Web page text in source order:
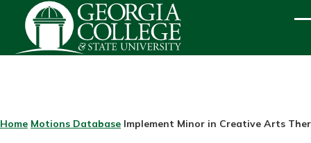
Skip to main content
BREADCRUMB
Home Motions Database Implement Minor in Creative Arts